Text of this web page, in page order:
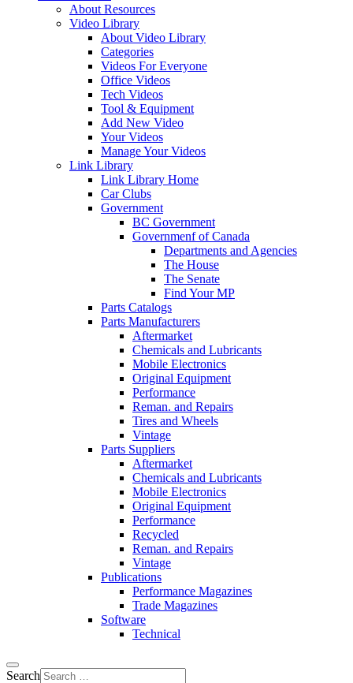
About Resources
Video Library
About Video Library
Categories
Videos For Everyone
Office Videos
Tech Videos
Tool & Equipment
Add New Video
Your Videos
Manage Your Videos
Link Library
Link Library Home
Car Clubs
Government
BC Government
Governmenf of Canada
Departments and Agencies
The House
The Senate
Find Your MP
Parts Catalogs
Parts Manufacturers
Aftermarket
Chemicals and Lubricants
Mobile Electronics
Original Equipment
Performance
Reman. and Repairs
Tires and Wheels
Vintage
Parts Suppliers
Aftermarket
Chemicals and Lubricants
Mobile Electronics
Original Equipment
Performance
Recycled
Reman. and Repairs
Vintage
Publications
Performance Magazines
Trade Magazines
Software
Technical
Search